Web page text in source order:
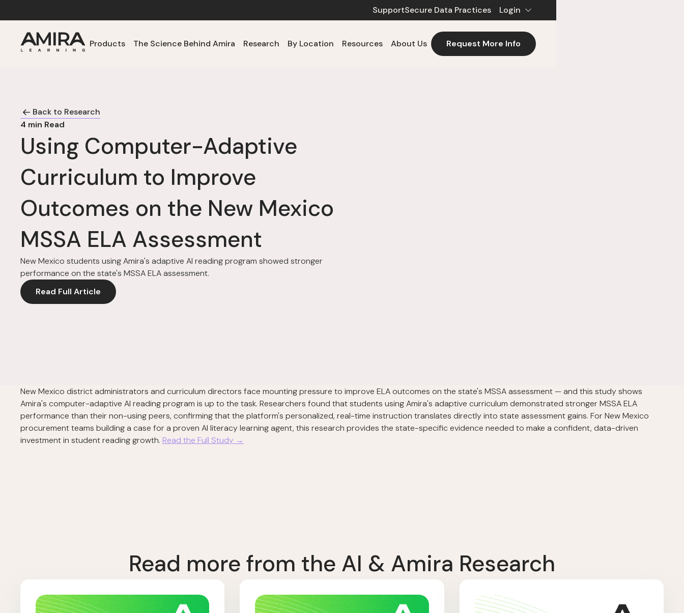
SupportSecure Data Practices Login
Products The Science Behind Amira Research By Location Resources About Us Request More Info
Back to Research
4 min Read
Using Computer-Adaptive
Curriculum to Improve
Outcomes on the New Mexico
MSSA ELA Assessment
New Mexico students using Amira's adaptive AI reading program showed stronger
performance on the state's MSSA ELA assessment.
Read Full Article
New Mexico district administrators and curriculum directors face mounting pressure to improve ELA outcomes on the state's MSSA assessment — and this study shows
Amira's computer-adaptive AI reading program is up to the task. Researchers found that students using Amira's adaptive curriculum demonstrated stronger MSSA ELA
performance than their non-using peers, confirming that the platform's personalized, real-time instruction translates directly into state assessment gains. For New Mexico
procurement teams building a case for a proven AI literacy learning agent, this research provides the state-specific evidence needed to make a confident, data-driven
investment in student reading growth. Read the Full Study →
Read more from the AI & Amira Research